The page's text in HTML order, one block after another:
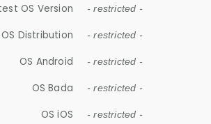
OS Version - restricted -
OS Distribution - restricted -
OS Android - restricted -
OS Bada - restricted -
OS iOS - restricted -